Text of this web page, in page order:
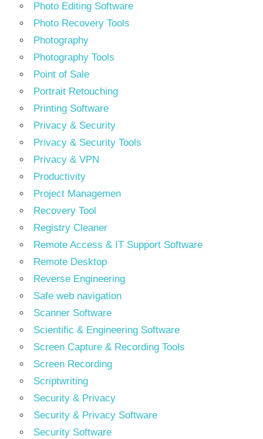
Photo Editing Software
Photo Recovery Tools
Photography
Photography Tools
Point of Sale
Portrait Retouching
Printing Software
Privacy & Security
Privacy & Security Tools
Privacy & VPN
Productivity
Project Managemen
Recovery Tool
Registry Cleaner
Remote Access & IT Support Software
Remote Desktop
Reverse Engineering
Safe web navigation
Scanner Software
Scientific & Engineering Software
Screen Capture & Recording Tools
Screen Recording
Scriptwriting
Security & Privacy
Security & Privacy Software
Security Software